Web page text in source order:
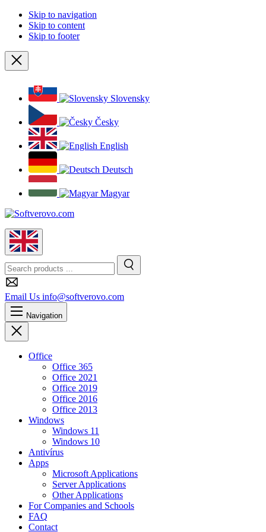
Skip to navigation
Skip to content
Skip to footer
Close
Slovensky
Česky
English
Deutsch
Magyar
English
Search
Email Us info@softverovo.com
Navigation
Close
Office
Office 365
Office 2021
Office 2019
Office 2016
Office 2013
Windows
Windows 11
Windows 10
Antivírus
Apps
Microsoft Applications
Server Applications
Other Applications
For Companies and Schools
FAQ
Contact